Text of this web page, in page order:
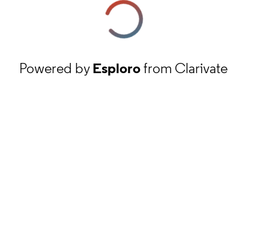
Powered byEsplorofrom Clarivate